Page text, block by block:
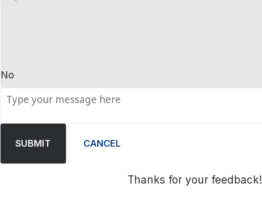
No
SUBMIT CANCEL
Thanks for your feedback!